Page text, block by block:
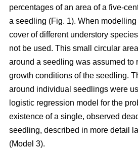
percentages of an area of a five-
a seedling (Fig. 1). When
cover of different understory
not be used. This small circular
around a seedling was assumed to
growth conditions of the seedling.
around individual seedlings were
logistic regression model for the
existence of a single, observed
seedling, described in more detail
(Model 3).